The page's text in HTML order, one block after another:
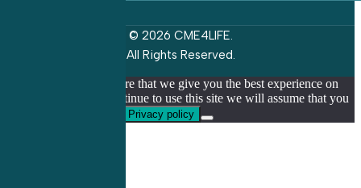
© 2026 CME4LIFE.
All Rights Reserved.
We use cookies to ensure that we give you the best experience on
our website. If you continue to use this site we will assume that you
Privacy policy